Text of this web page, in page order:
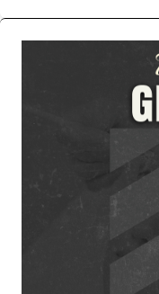
diagnostics,
ups all help meet
needs.
Keyword
Haveli. Such
across many
medical staff do
command when
Chemical Peels
We are your one-
products are